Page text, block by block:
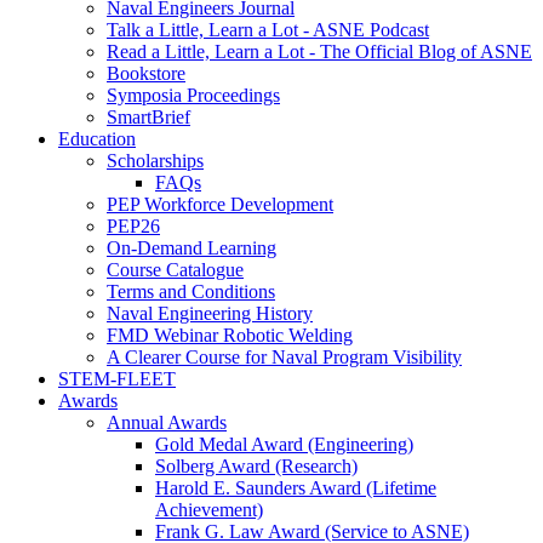
Naval Engineers Journal
Talk a Little, Learn a Lot - ASNE Podcast
Read a Little, Learn a Lot - The Official Blog of ASNE
Bookstore
Symposia Proceedings
SmartBrief
Education
Scholarships
FAQs
PEP Workforce Development
PEP26
On-Demand Learning
Course Catalogue
Terms and Conditions
Naval Engineering History
FMD Webinar Robotic Welding
A Clearer Course for Naval Program Visibility
STEM-FLEET
Awards
Annual Awards
Gold Medal Award (Engineering)
Solberg Award (Research)
Harold E. Saunders Award (Lifetime
Achievement)
Frank G. Law Award (Service to ASNE)